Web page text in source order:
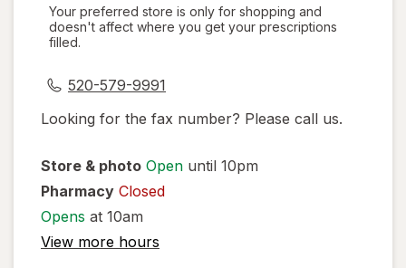
a
simulated
Your preferred store is only for shopping and
doesn't affect where you get your prescriptions
filled.
520-579-9991
Looking for the fax number? Please call us.
Store & photo Open until 10pm
Pharmacy Closed
Opens at 10am
View more hours